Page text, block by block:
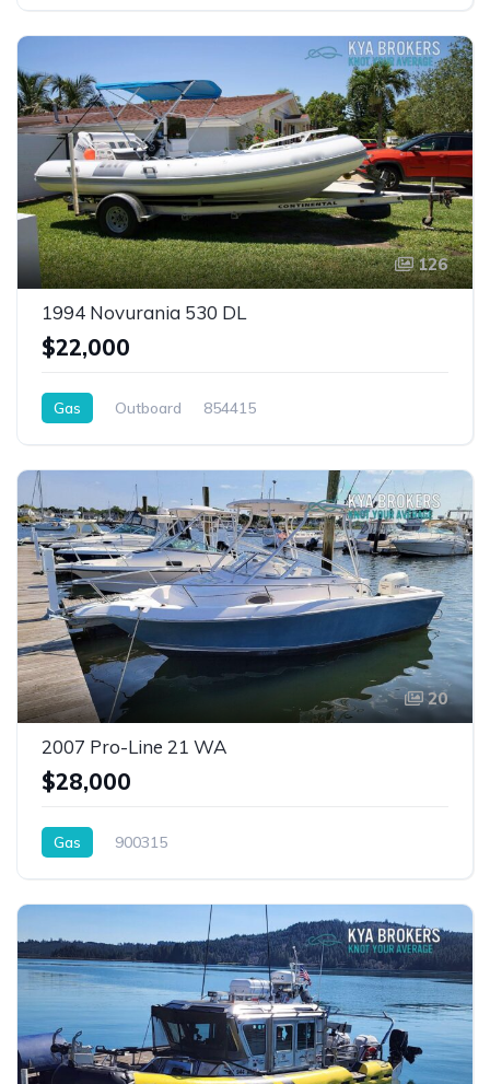
126
1994 Novurania 530 DL
$22,000
Gas Outboard 854415
20
2007 Pro-Line 21 WA
$28,000
Gas 900315